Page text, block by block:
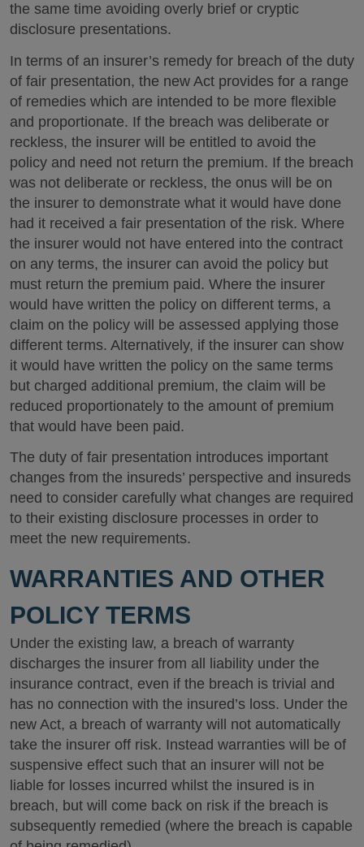
the same time avoiding overly brief or cryptic
disclosure presentations.
In terms of an insurer’s remedy for breach of the duty
of fair presentation, the new Act provides for a range
of remedies which are intended to be more flexible
and proportionate. If the breach was deliberate or
reckless, the insurer will be entitled to avoid the
policy and need not return the premium. If the breach
was not deliberate or reckless, the onus will be on
the insurer to demonstrate what it would have done
had it received a fair presentation of the risk. Where
the insurer would not have entered into the contract
on any terms, the insurer can avoid the policy but
must return the premium paid. Where the insurer
would have written the policy on different terms, a
claim on the policy will be assessed applying those
different terms. Alternatively, if the insurer can show
it would have written the policy on the same terms
but charged additional premium, the claim will be
reduced proportionately to the amount of premium
that would have been paid.
The duty of fair presentation introduces important
changes from the insureds’ perspective and insureds
need to consider carefully what changes are required
to their existing disclosure processes in order to
meet the new requirements.
WARRANTIES AND OTHER
POLICY TERMS
Under the existing law, a breach of warranty
discharges the insurer from all liability under the
insurance contract, even if the breach is trivial and
has no connection with the insured’s loss. Under the
new Act, a breach of warranty will not automatically
take the insurer off risk. Instead warranties will be of
suspensive effect such that an insurer will not be
liable for losses incurred whilst the insured is in
breach, but will come back on risk if the breach is
subsequently remedied (where the breach is capable